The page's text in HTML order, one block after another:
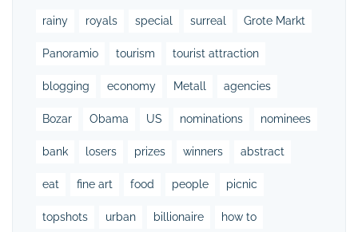
rainy royals special surreal Grote Markt
Panoramio tourism tourist attraction
blogging economy Metall agencies
Bozar Obama US nominations nominees
bank losers prizes winners abstract
eat fine art food people picnic
topshots urban billionaire how to